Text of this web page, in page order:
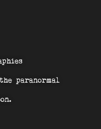
paranormal